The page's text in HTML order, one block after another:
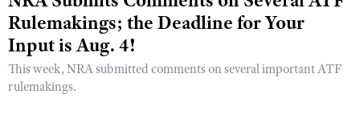
Rulemakings; the Deadline for Your
Input is Aug. 4!
This week, NRA submitted comments on several important ATF
rulemakings.